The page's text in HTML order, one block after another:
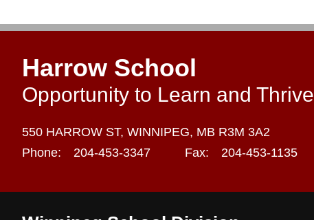
Harrow School
Opportunity to Learn and Thrive
550 HARROW ST, WINNIPEG, MB R3M 3A2
Phone:
204-453-3347 Fax: 204-453-1135